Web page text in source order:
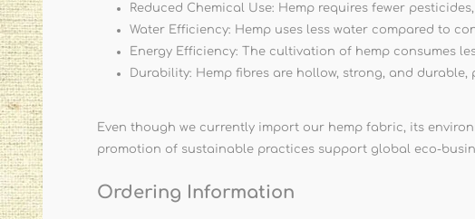
Reduced Chemical Use: Hemp requires fewer
Water Efficiency: Hemp uses less water compared to
Energy Efficiency: The cultivation of hemp consumes
Durability: Hemp fibres are hollow, strong, and
Even though we currently import our hemp fabric, its
promotion of sustainable practices support global eco-
Ordering Information